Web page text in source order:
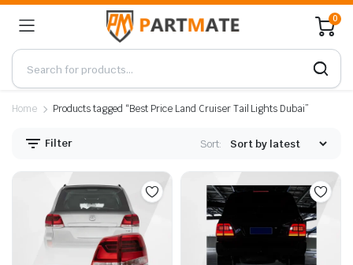
0
Home Products tagged “Best Price Land Cruiser Tail Lights Dubai”
Filter Sort: